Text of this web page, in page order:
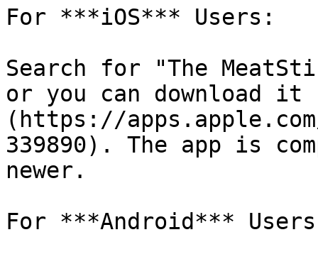
For ***iOS*** Users:
Search for "The
or you can download it
(https://
339890). The app is
newer.
For ***Android***